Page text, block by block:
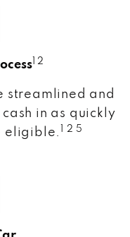
1 2
streamlined and
in as quickly
eligible.
1 2 5